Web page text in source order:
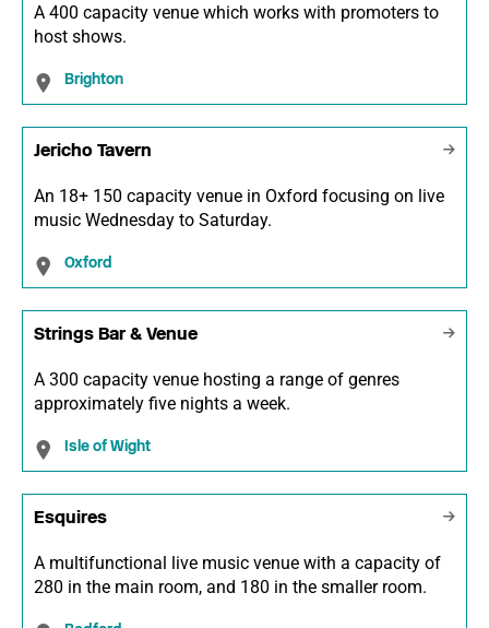
A 400 capacity venue which works with promoters to
host shows.
Brighton
Jericho Tavern
An 18+ 150 capacity venue in Oxford focusing on live
music Wednesday to Saturday.
Oxford
Strings Bar & Venue
A 300 capacity venue hosting a range of genres
approximately five nights a week.
Isle of Wight
Esquires
A multifunctional live music venue with a capacity of
280 in the main room, and 180 in the smaller room.